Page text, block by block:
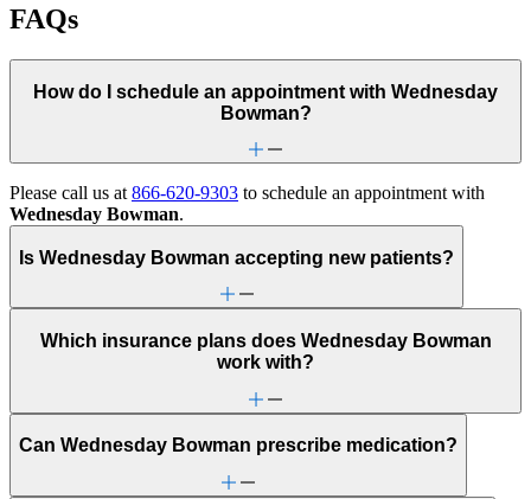
FAQs
How do I schedule an appointment with Wednesday
Bowman?
Please call us at 866-620-9303 to schedule an appointment with
Wednesday Bowman.
Is Wednesday Bowman accepting new patients?
Which insurance plans does Wednesday Bowman
work with?
Can Wednesday Bowman prescribe medication?